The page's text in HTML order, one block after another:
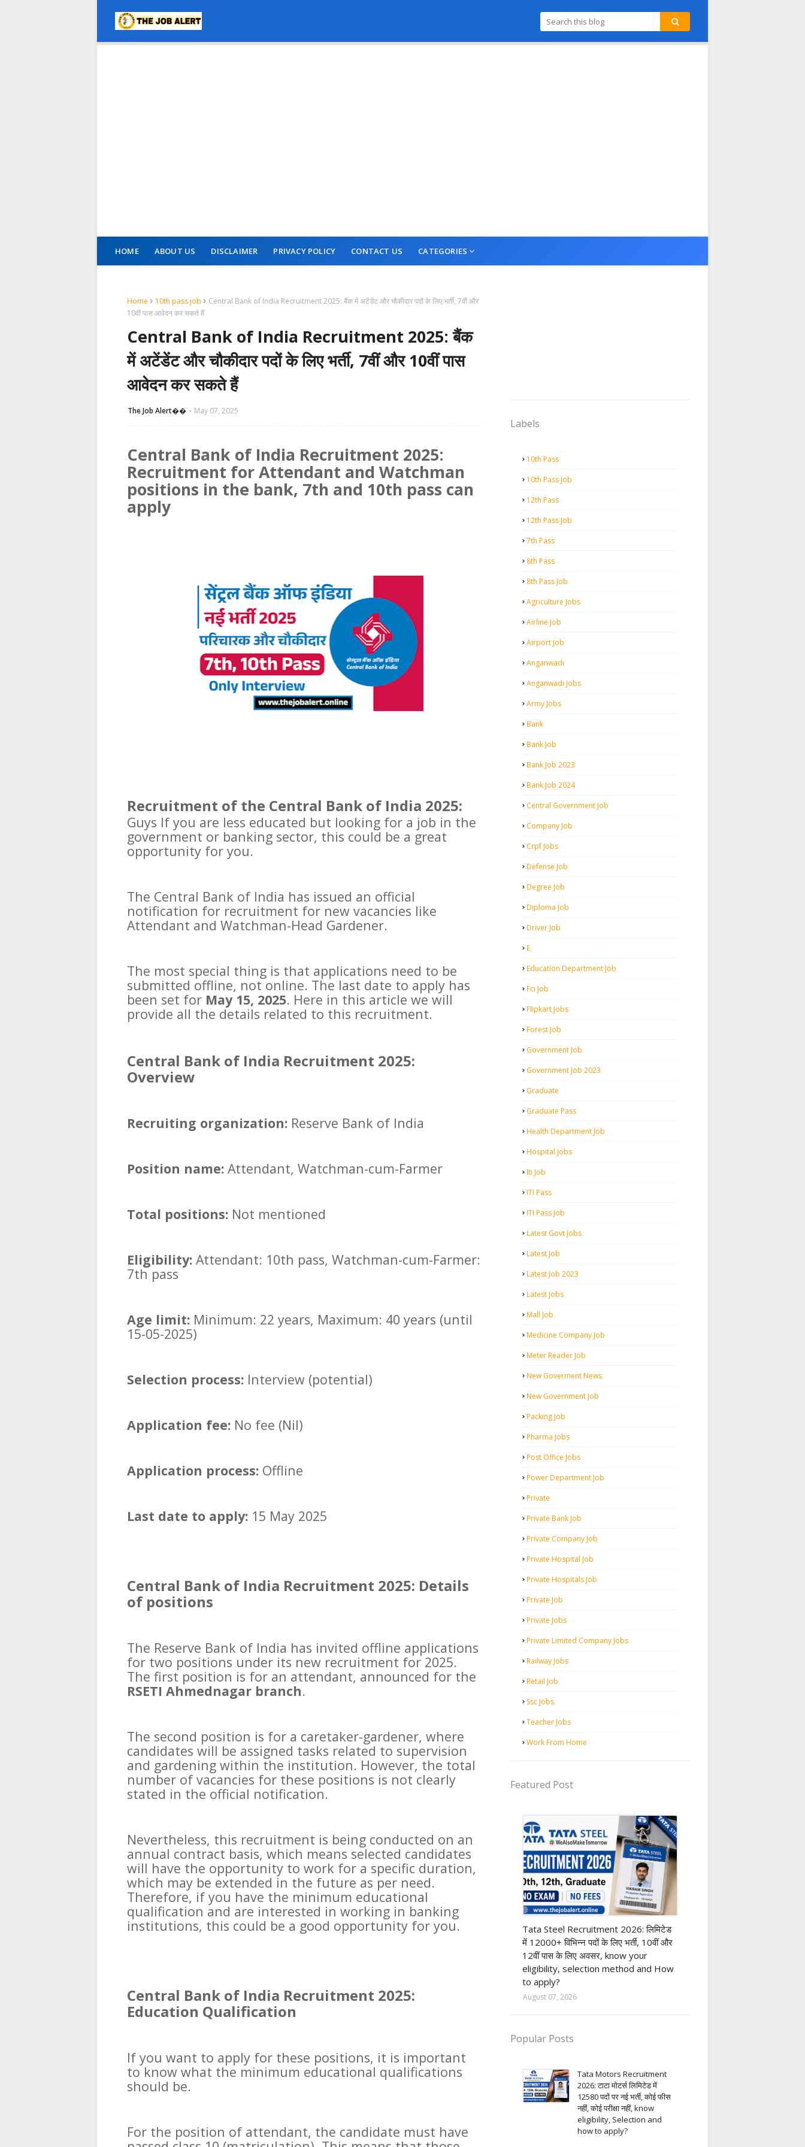
HOME ABOUT US DISCLAIMER PRIVACY POLICY CONTACT US CATEGORIES
Home 10th pass job
Central Bank of India Recruitment 2025: बैंक में अटेंडेंट और चौकीदार पदों के लिए भर्ती, 7वीं और
10वीं पास आवेदन कर सकते हैं
Central Bank of India Recruitment 2025: बैंक
में अटेंडेंट और चौकीदार पदों के लिए भर्ती, 7वीं और 10वीं पास
आवेदन कर सकते हैं
The Job Alert��️ May 07, 2025
Central Bank of India Recruitment 2025:
Recruitment for Attendant and Watchman
positions in the bank, 7th and 10th pass can
apply
Recruitment of the Central Bank of India 2025:
Guys If you are less educated but looking for a job in the
government or banking sector, this could be a great
opportunity for you.
The Central Bank of India has issued an official
notification for recruitment for new vacancies like
Attendant and Watchman-Head Gardener.
The most special thing is that applications need to be
submitted offline, not online. The last date to apply has
been set for May 15, 2025. Here in this article we will
provide all the details related to this recruitment.
Central Bank of India Recruitment 2025:
Overview
Recruiting organization: Reserve Bank of India
Position name: Attendant, Watchman-cum-Farmer
Total positions: Not mentioned
Eligibility: Attendant: 10th pass, Watchman-cum-Farmer:
7th pass
Age limit: Minimum: 22 years, Maximum: 40 years (until
15-05-2025)
Selection process: Interview (potential)
Application fee: No fee (Nil)
Application process: Offline
Last date to apply: 15 May 2025
Central Bank of India Recruitment 2025: Details
of positions
The Reserve Bank of India has invited offline applications
for two positions under its new recruitment for 2025.
The first position is for an attendant, announced for the
RSETI Ahmednagar branch.
The second position is for a caretaker-gardener, where
candidates will be assigned tasks related to supervision
and gardening within the institution. However, the total
number of vacancies for these positions is not clearly
stated in the official notification.
Nevertheless, this recruitment is being conducted on an
annual contract basis, which means selected candidates
will have the opportunity to work for a specific duration,
which may be extended in the future as per need.
Therefore, if you have the minimum educational
qualification and are interested in working in banking
institutions, this could be a good opportunity for you.
Central Bank of India Recruitment 2025:
Education Qualification
If you want to apply for these positions, it is important
to know what the minimum educational qualifications
should be.
For the position of attendant, the candidate must have
Labels
10th Pass
10th Pass Job
12th Pass
12th Pass Job
7th Pass
8th Pass
8th Pass Job
Agriculture Jobs
Airline Job
Airport Job
Anganwadi
Anganwadi Jobs
Army Jobs
Bank
Bank Job
Bank Job 2023
Bank Job 2024
Central Government Job
Company Job
Crpf Jobs
Defense Job
Degree Job
Diploma Job
Driver Job
E
Education Department Job
Fci Job
Flipkart Jobs
Forest Job
Government Job
Government Job 2023
Graduate
Graduate Pass
Health Department Job
Hospital Jobs
Iti Job
ITI Pass
ITI Pass Job
Latest Govt Jobs
Latest Job
Latest Job 2023
Latest Jobs
Mall Job
Medicine Company Job
Meter Reader Job
New Goverment News
New Government Job
Packing Job
Pharma Jobs
Post Office Jobs
Power Department Job
Private
Private Bank Job
Private Company Job
Private Hospital Job
Private Hospitals Job
Private Job
Private Jobs
Private Limited Company Jobs
Railway Jobs
Retail Job
Ssc Jobs
Teacher Jobs
Work From Home
Featured Post
Tata Steel Recruitment 2026: लिमिटेड
में 12000+ विभिन्न पदों के लिए भर्ती, 10वीं और
12वीं पास के लिए अवसर, know your
eligibility, selection method and How
to apply?
August 07, 2026
Popular Posts
Tata Motors Recruitment
2026: टाटा मोटर्स लिमिटेड में
12580 पदों पर नई भर्ती, कोई फीस
नहीं, कोई परीक्षा नहीं, know
eligibility, Selection and
how to apply?